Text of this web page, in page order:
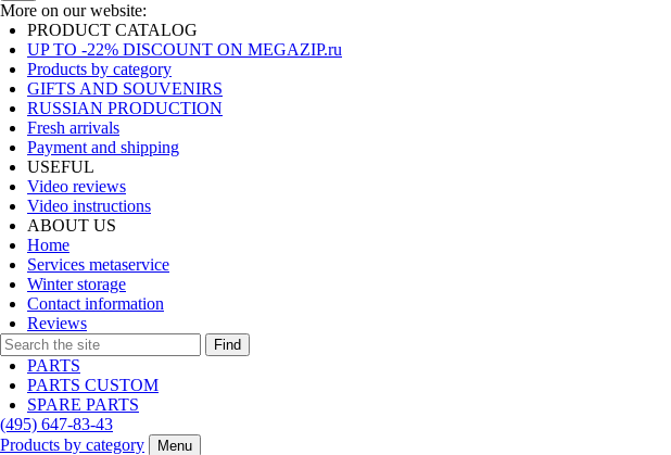
More on our website:
PRODUCT CATALOG
UP TO -22% DISCOUNT ON MEGAZIP.ru
Products by category
GIFTS AND SOUVENIRS
RUSSIAN PRODUCTION
Fresh arrivals
Payment and shipping
USEFUL
Video reviews
Video instructions
ABOUT US
Home
Services metaservice
Winter storage
Contact information
Reviews
Find
PARTS
PARTS CUSTOM
SPARE PARTS
(495) 647-83-43
Products by category
Menu